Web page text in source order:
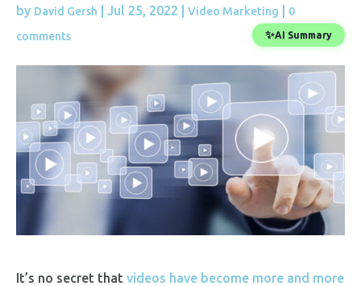
by David Gersh Jul 25, 2022 Video Marketing
0
comments
✨AI Summary
It’s no secret that videos have become more and more